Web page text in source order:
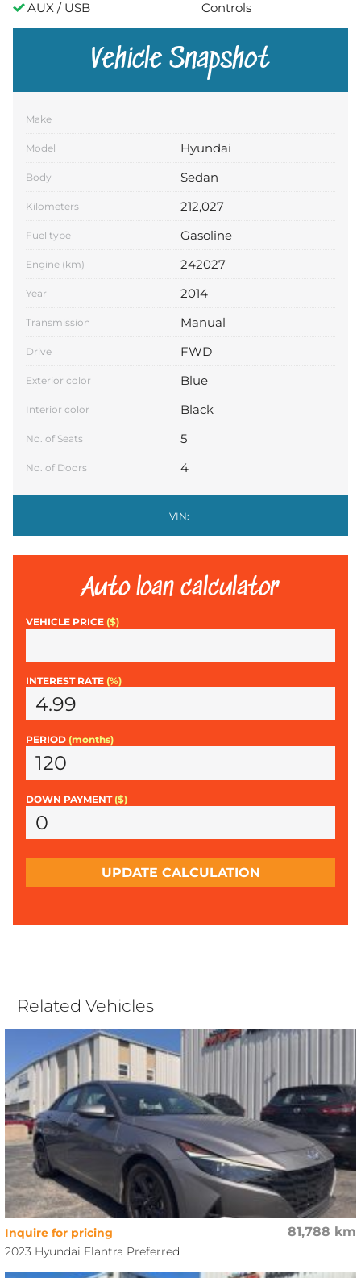
AUX / USB Controls
Vehicle Snapshot
Make
Model Hyundai
Body Sedan
Kilometers 212,027
Fuel type Gasoline
Engine (km) 242027
Year 2014
Transmission Manual
Drive FWD
Exterior color Blue
Interior color Black
No. of Seats 5
No. of Doors 4
VIN:
Auto loan calculator
VEHICLE PRICE ($)
INTEREST RATE (%)
PERIOD (months)
DOWN PAYMENT ($)
UPDATE CALCULATION
Related Vehicles
81,788 km
Inquire for pricing
2023 Hyundai Elantra Preferred